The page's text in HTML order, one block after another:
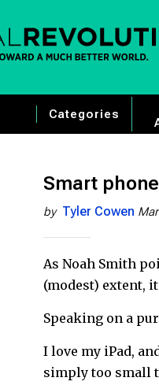
Categories
Smart
by Tyler Cowen
As Noah Smith
(modest) extent,
Speaking on a
I love my iPad,
simply too small